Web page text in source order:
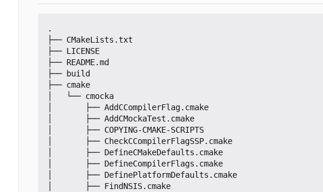
.
├── CMakeLists.txt
├── LICENSE
├── README.md
├── build
├── cmake
│   └── cmocka
│       ├── AddCCompilerFlag.cmake
│       ├── AddCMockaTest.cmake
│       ├── COPYING-CMAKE-SCRIPTS
│       ├── CheckCCompilerFlagSSP.cmake
│       ├── DefineCMakeDefaults.cmake
│       ├── DefineCompilerFlags.cmake
│       ├── DefinePlatformDefaults.cmake
│       ├── FindNSIS.cmake